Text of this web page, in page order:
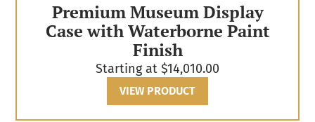
Premium Museum Display
Case with Waterborne Paint
Finish
Starting at $14,010.00
VIEW PRODUCT